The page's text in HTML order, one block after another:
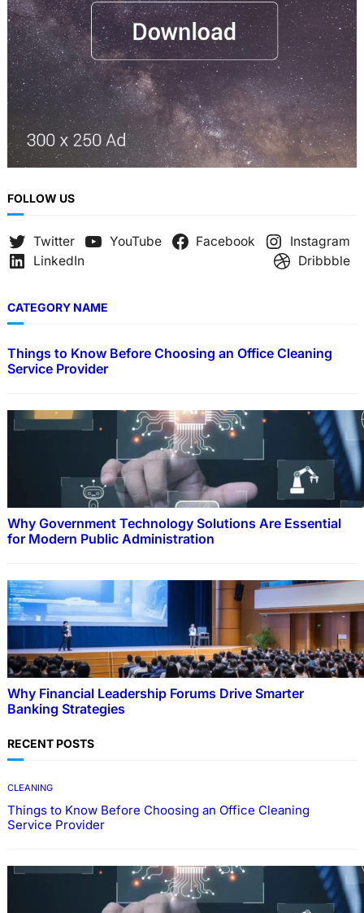
FOLLOW US
Twitter YouTube Facebook
Instagram
LinkedIn
Dribbble
CATEGORY NAME
Things to Know Before Choosing an Office Cleaning
Service Provider
Why Government Technology Solutions Are Essential
for Modern Public Administration
Why Financial Leadership Forums Drive Smarter
Banking Strategies
RECENT POSTS
CLEANING
Things to Know Before Choosing an Office Cleaning
Service Provider
Why Government Technology Solutions Are
Essential for Modern Public Administration